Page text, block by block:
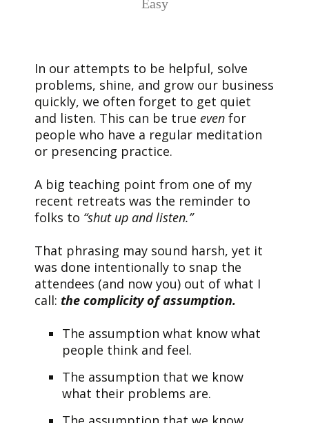
Easy
In our attempts to be helpful, solve
problems, shine, and grow our business
quickly, we often forget to get quiet
and listen. This can be true even for
people who have a regular meditation
or presencing practice.
A big teaching point from one of my
recent retreats was the reminder to
folks to “shut up and listen.”
That phrasing may sound harsh, yet it
was done intentionally to snap the
attendees (and now you) out of what I
call: the complicity of assumption.
The assumption what know what
people think and feel.
The assumption that we know
what their problems are.